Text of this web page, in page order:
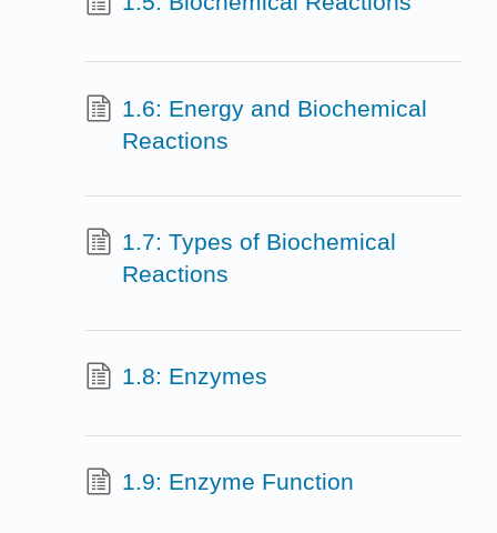
1.6: Energy and Biochemical
Reactions
1.7: Types of Biochemical
Reactions
1.8: Enzymes
1.9: Enzyme Function